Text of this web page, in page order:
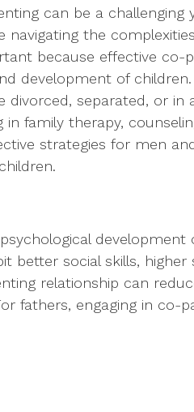
can be a challenging
navigating the
because effective co-
development of
divorced, separated, or
in family therapy,
strategies for men
social skills,
relationship can
fathers, engaging in